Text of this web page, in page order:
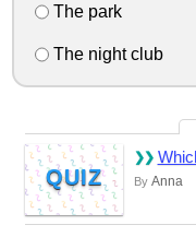
The park
The night club
QUIZ By Anna